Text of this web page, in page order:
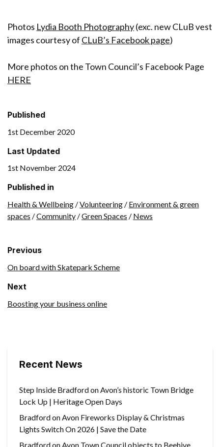
Photos Lydia Booth Photography(exc. new CLuB vest
images courtesy of CLuB’s Facebook page)
More photos on the Town Council’s Facebook Page
HERE
Published
1st December 2020
Last Updated
1st November 2024
Published in
Health & Wellbeing /Volunteering / Environment & green
spaces /Community /Green Spaces / News
Previous
On board with Skatepark Scheme
Next
Boosting your business online
Recent News
Step Inside Bradford on Avon’s historic Town Bridge
Lock Up | Heritage Open Days
Bradford on Avon Fireworks Display & Christmas
Lights Switch On 2026 | Save the Date
Bradford on Avon Town Council objects to Beehive